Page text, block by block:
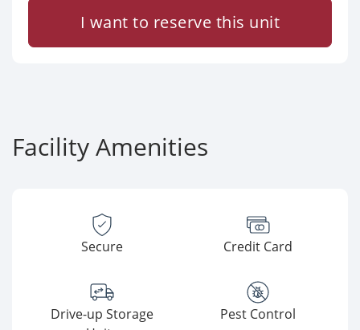
I want to reserve this unit
Facility Amenities
Secure Credit Card
Drive-up Storage
Pest Control